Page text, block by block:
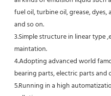
fuel oil, turbine oil, grease,
and so on.
3.Simple structure in linear type
maintation.
4.Adopting advanced world
bearing parts, electric parts and
5.Running in a high